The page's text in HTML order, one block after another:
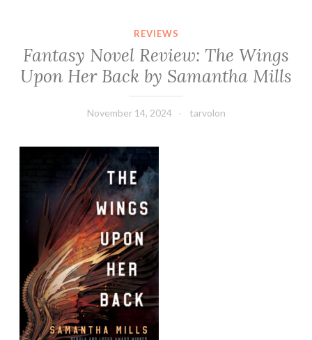
REVIEWS
Fantasy Novel Review: The Wings
Upon Her Back by Samantha Mills
November 14, 2024 tarvolon